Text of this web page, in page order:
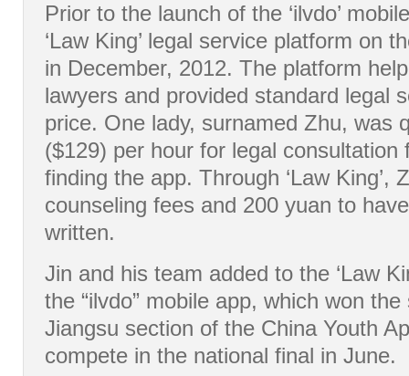
Prior to the launch of the ‘ilvdo’
‘Law King’ legal service platform on
in December, 2012. The platform
lawyers and provided standard legal
price. One lady, surnamed Zhu, was
($129) per hour for legal consultation
finding the app. Through ‘Law King’,
counseling fees and 200 yuan to
written.
Jin and his team added to the ‘Law
the “ilvdo” mobile app, which won
Jiangsu section of the China Youth
compete in the national final in June.